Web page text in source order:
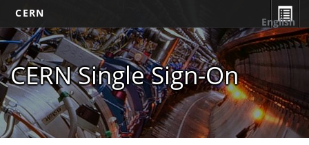
CERN
CERN Single Sign-On
English